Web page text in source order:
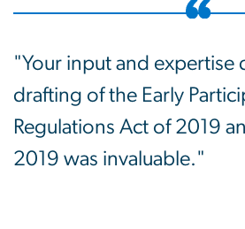
"Your input and expertise
drafting of the Early
Regulations Act of 2019
2019 was invaluable."